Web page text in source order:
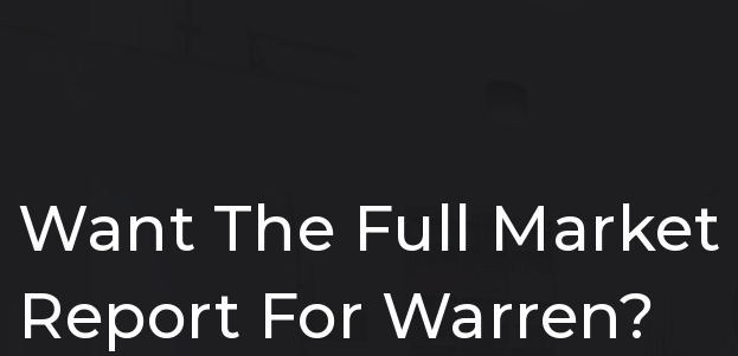
Want The Full Market
Report For Warren?